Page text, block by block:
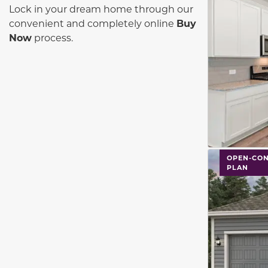
Lock in your dream home through our
convenient and completely online Buy
Now process.
OPEN-
PLAN
This